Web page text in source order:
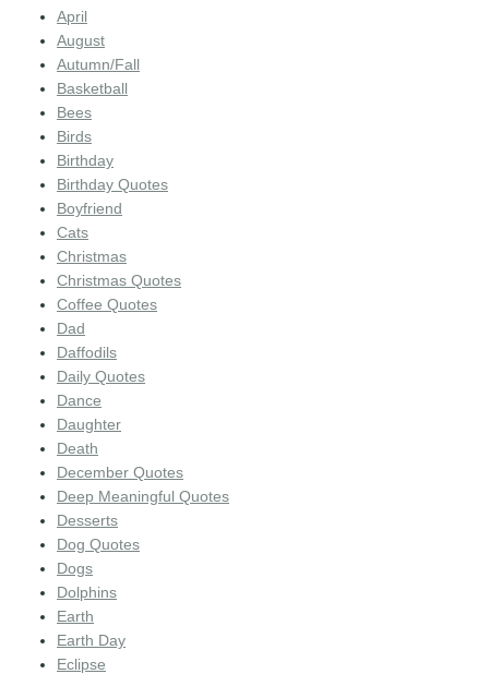
April
August
Autumn/Fall
Basketball
Bees
Birds
Birthday
Birthday Quotes
Boyfriend
Cats
Christmas
Christmas Quotes
Coffee Quotes
Dad
Daffodils
Daily Quotes
Dance
Daughter
Death
December Quotes
Deep Meaningful Quotes
Desserts
Dog Quotes
Dogs
Dolphins
Earth
Earth Day
Eclipse